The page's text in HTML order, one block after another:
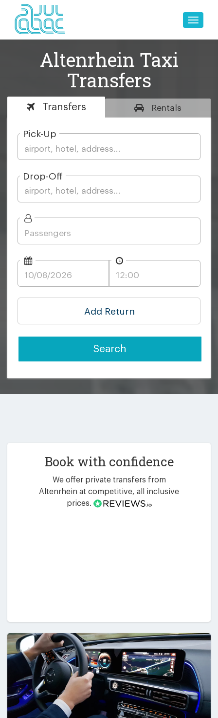
Toggle
Altenrhein Taxi
Transfers
Transfers Rentals
Pick-Up
Drop-Off
Add Return
Search
Book with confidence
We offer private transfers from
Altenrhein at competitive, all inclusive
prices.